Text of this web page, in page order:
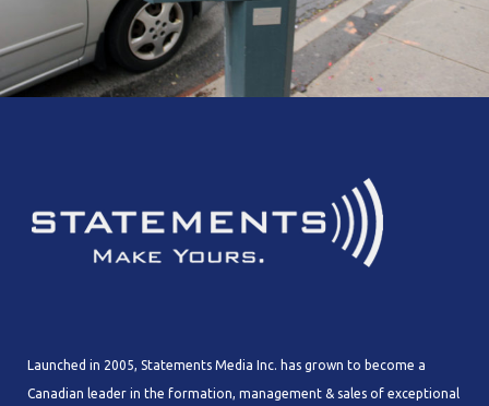
Launched in 2005, Statements Media Inc. has grown to become a
Canadian leader in the formation, management & sales of exceptional